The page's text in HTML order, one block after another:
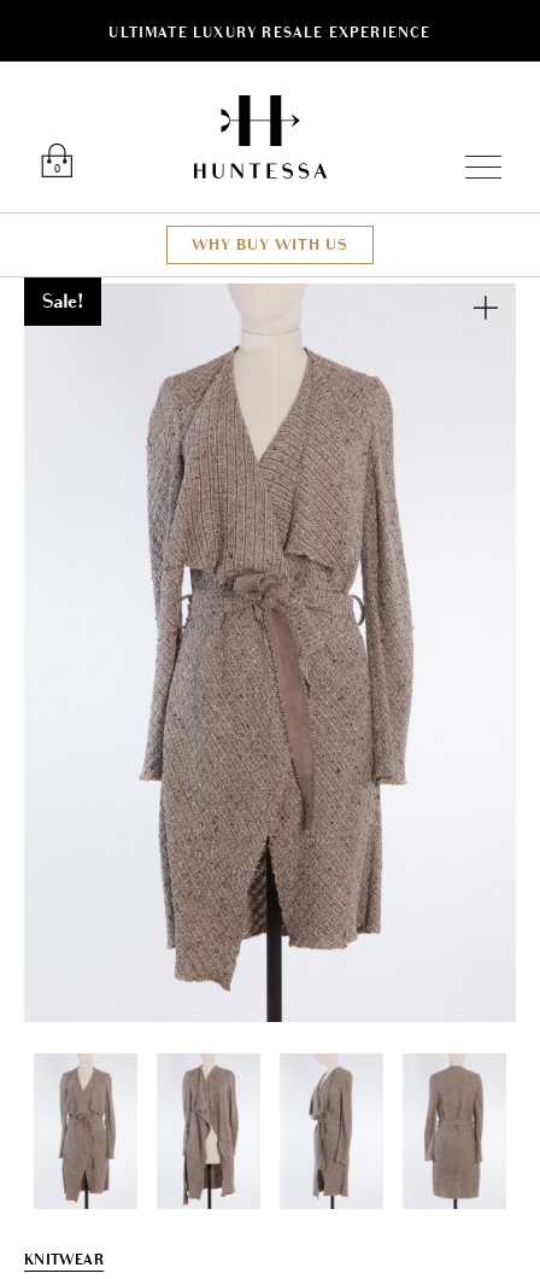
ULTIMATE LUXURY RESALE EXPERIENCE
0
WHY BUY WITH US
Sale!
KNITWEAR